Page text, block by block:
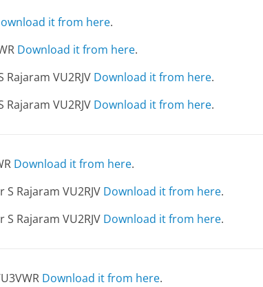
it from here.
Download it from here.
VU2RJV Download it from here.
VU2RJV Download it from here.
Download it from here.
Rajaram VU2RJV Download it from here.
Rajaram VU2RJV Download it from here.
Download it from here.